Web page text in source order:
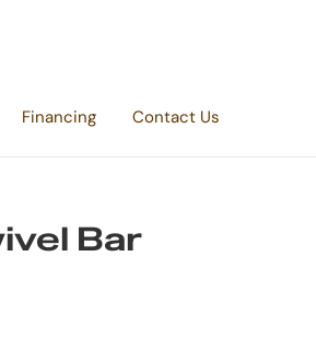
Financing Contact Us
Bar